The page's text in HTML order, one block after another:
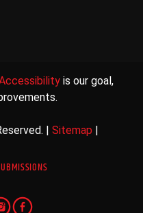
is our goal,
|Sitemap |